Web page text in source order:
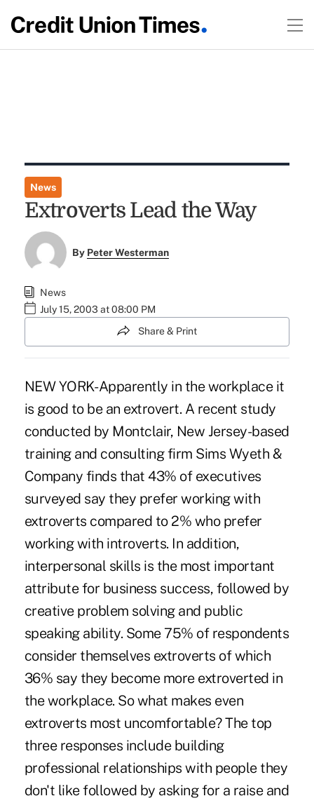
News
Extroverts Lead the Way
By Peter Westerman
News
July 15, 2003 at 08:00 PM
Share & Print
NEW YORK- Apparently in the workplace it
is good to be an extrovert. A recent study
conducted by Montclair, New Jersey-based
training and consulting firm Sims Wyeth &
Company finds that 43% of executives
surveyed say they prefer working with
extroverts compared to 2% who prefer
working with introverts. In addition,
interpersonal skills is the most important
attribute for business success, followed by
creative problem solving and public
speaking ability. Some 75% of respondents
consider themselves extroverts of which
36% say they become more extroverted in
the workplace. So what makes even
extroverts most uncomfortable? The top
three responses include building
professional relationships with people they
don't like followed by asking for a raise and